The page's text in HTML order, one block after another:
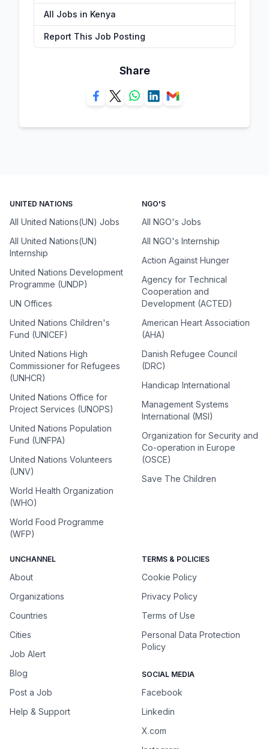
All Jobs in Kenya
Report This Job Posting
Share
UNITED NATIONS
All United Nations(UN) Jobs
All United Nations(UN)
Internship
United Nations Development
Programme (UNDP)
UN Offices
United Nations Children's
Fund (UNICEF)
United Nations High
Commissioner for Refugees
(UNHCR)
United Nations Office for
Project Services (UNOPS)
United Nations Population
Fund (UNFPA)
United Nations Volunteers
(UNV)
World Health Organization
(WHO)
World Food Programme
(WFP)
NGO'S
All NGO's Jobs
All NGO's Internship
Action Against Hunger
Agency for Technical
Cooperation and
Development (ACTED)
American Heart Association
(AHA)
Danish Refugee Council
(DRC)
Handicap International
Management Systems
International (MSI)
Organization for Security and
Co-operation in Europe
(OSCE)
Save The Children
UNCHANNEL
About
Organizations
Countries
Cities
Job Alert
Blog
Post a Job
Help & Support
TERMS & POLICIES
Cookie Policy
Privacy Policy
Terms of Use
Personal Data Protection
Policy
SOCIAL MEDIA
Facebook
Linkedin
X.com